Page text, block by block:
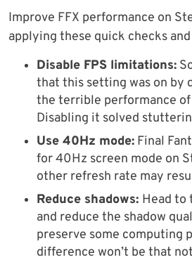
Improve FFX performance on
applying these quick checks
Disable FPS limitations:
that this setting was on by
the terrible performance of
Disabling it solved
Use 40Hz mode: Final
for 40Hz screen mode on
other refresh rate may
Reduce shadows: Head to
and reduce the shadow
preserve some computing
difference won’t be that